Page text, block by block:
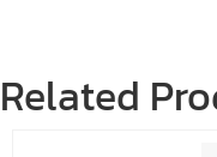
Related